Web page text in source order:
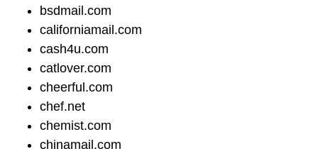
bsdmail.com
californiamail.com
cash4u.com
catlover.com
cheerful.com
chef.net
chemist.com
chinamail.com